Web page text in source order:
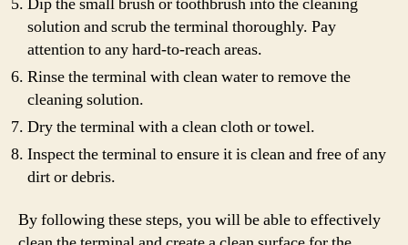
solution and scrub the terminal thoroughly. Pay
attention to any hard-to-reach areas.
Rinse the terminal with clean water to remove the
cleaning solution.
Dry the terminal with a clean cloth or towel.
Inspect the terminal to ensure it is clean and free of any
dirt or debris.
By following these steps, you will be able to effectively